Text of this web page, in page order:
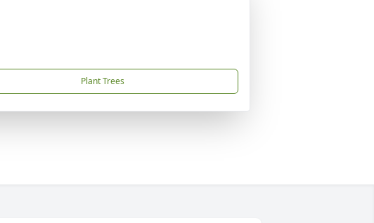
Plant Trees